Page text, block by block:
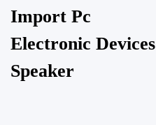
Import Pc
Electronic Devices
Speaker